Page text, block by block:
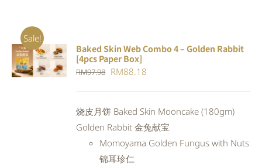
Sale!
ADD TO
CART
DETAILS
Baked Skin Web Combo 4 – Golden Rabbit
[4pcs Paper Box]
RM97.98 Original
RM97.98.
RM88.18
RM88.18.
烧皮月饼 Baked Skin Mooncake (180gm)
Golden Rabbit 金兔献宝
Momoyama Golden Fungus with Nuts
锦耳珍仁